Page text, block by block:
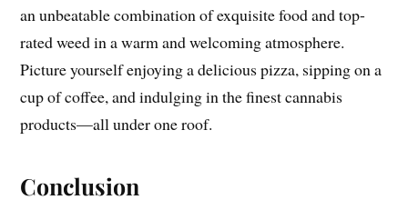
an unbeatable combination of exquisite food and top-
rated weed in a warm and welcoming atmosphere.
Picture yourself enjoying a delicious pizza, sipping on a
cup of coffee, and indulging in the finest cannabis
products—all under one roof.
Conclusion